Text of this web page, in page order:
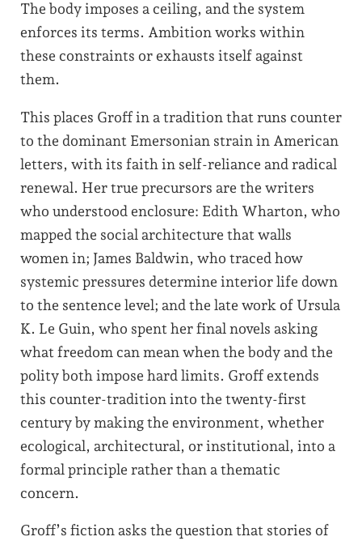
The body imposes a ceiling, and the system
enforces its terms. Ambition works within
these constraints or exhausts itself against
them.
This places Groff in a tradition that runs counter
to the dominant Emersonian strain in American
letters, with its faith in self-reliance and radical
renewal. Her true precursors are the writers
who understood enclosure: Edith Wharton, who
mapped the social architecture that walls
women in; James Baldwin, who traced how
systemic pressures determine interior life down
to the sentence level; and the late work of Ursula
K. Le Guin, who spent her final novels asking
what freedom can mean when the body and the
polity both impose hard limits. Groff extends
this counter-tradition into the twenty-first
century by making the environment, whether
ecological, architectural, or institutional, into a
formal principle rather than a thematic
concern.
Groff’s fiction asks the question that stories of